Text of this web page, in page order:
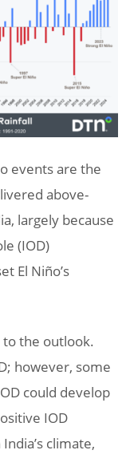
events are the
above-
largely because
(IOD)
El Niño’s
to the outlook.
however, some
could develop
IOD
climate,